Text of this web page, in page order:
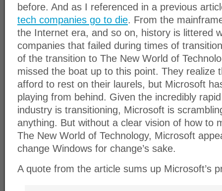
before. And as I referenced in a previous
tech companies go to die. From the
the Internet era, and so on, history is littered
companies that failed during times of
of the transition to The New World of
missed the boat up to this point. They realize
afford to rest on their laurels, but Microsoft
playing from behind. Given the incredibly
industry is transitioning, Microsoft is
anything. But without a clear vision of how to
The New World of Technology, Microsoft
change Windows for change’s sake.
A quote from the article sums up Microsoft’s